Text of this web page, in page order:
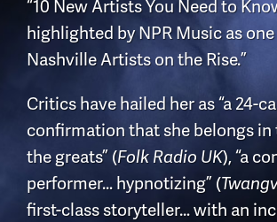
“10 New Artists You Need to
highlighted by NPR Music as one
Nashville Artists on the Rise.”
Critics have hailed her as “a 24-
confirmation that she belongs in
the greats” (Folk Radio UK), “a
performer… hypnotizing” (
first-class storyteller… with an